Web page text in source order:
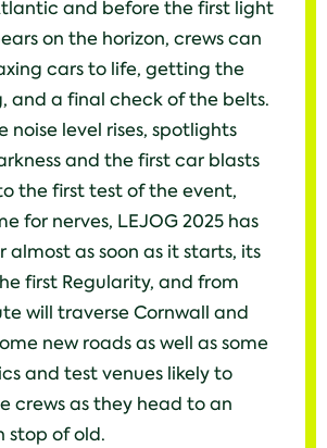
and before the first light
on the horizon, crews can
cars to life, getting the
and a final check of the belts.
noise level rises, spotlights
and the first car blasts
the first test of the event,
for nerves, LEJOG 2025 has
almost as soon as it starts, its
first Regularity, and from
will traverse Cornwall and
new roads as well as some
and test venues likely to
crews as they head to an
stop of old.